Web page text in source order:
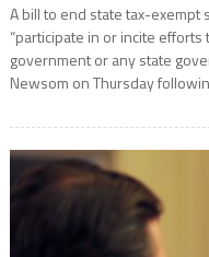
A bill to end state tax-
“participate in or incite
government or any state
Newsom on Thursday